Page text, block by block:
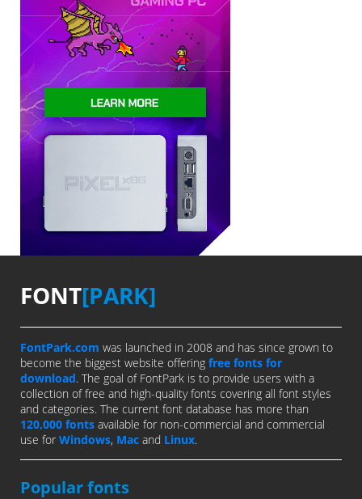
FONT[PARK]
FontPark.com was launched in 2008 and has since grown to
become the biggest website offering free fonts for
download. The goal of FontPark is to provide users with a
collection of free and high-quality fonts covering all font styles
and categories. The current font database has more than
120,000 fonts available for non-commercial and commercial
use for Windows, Mac and Linux.
Popular fonts